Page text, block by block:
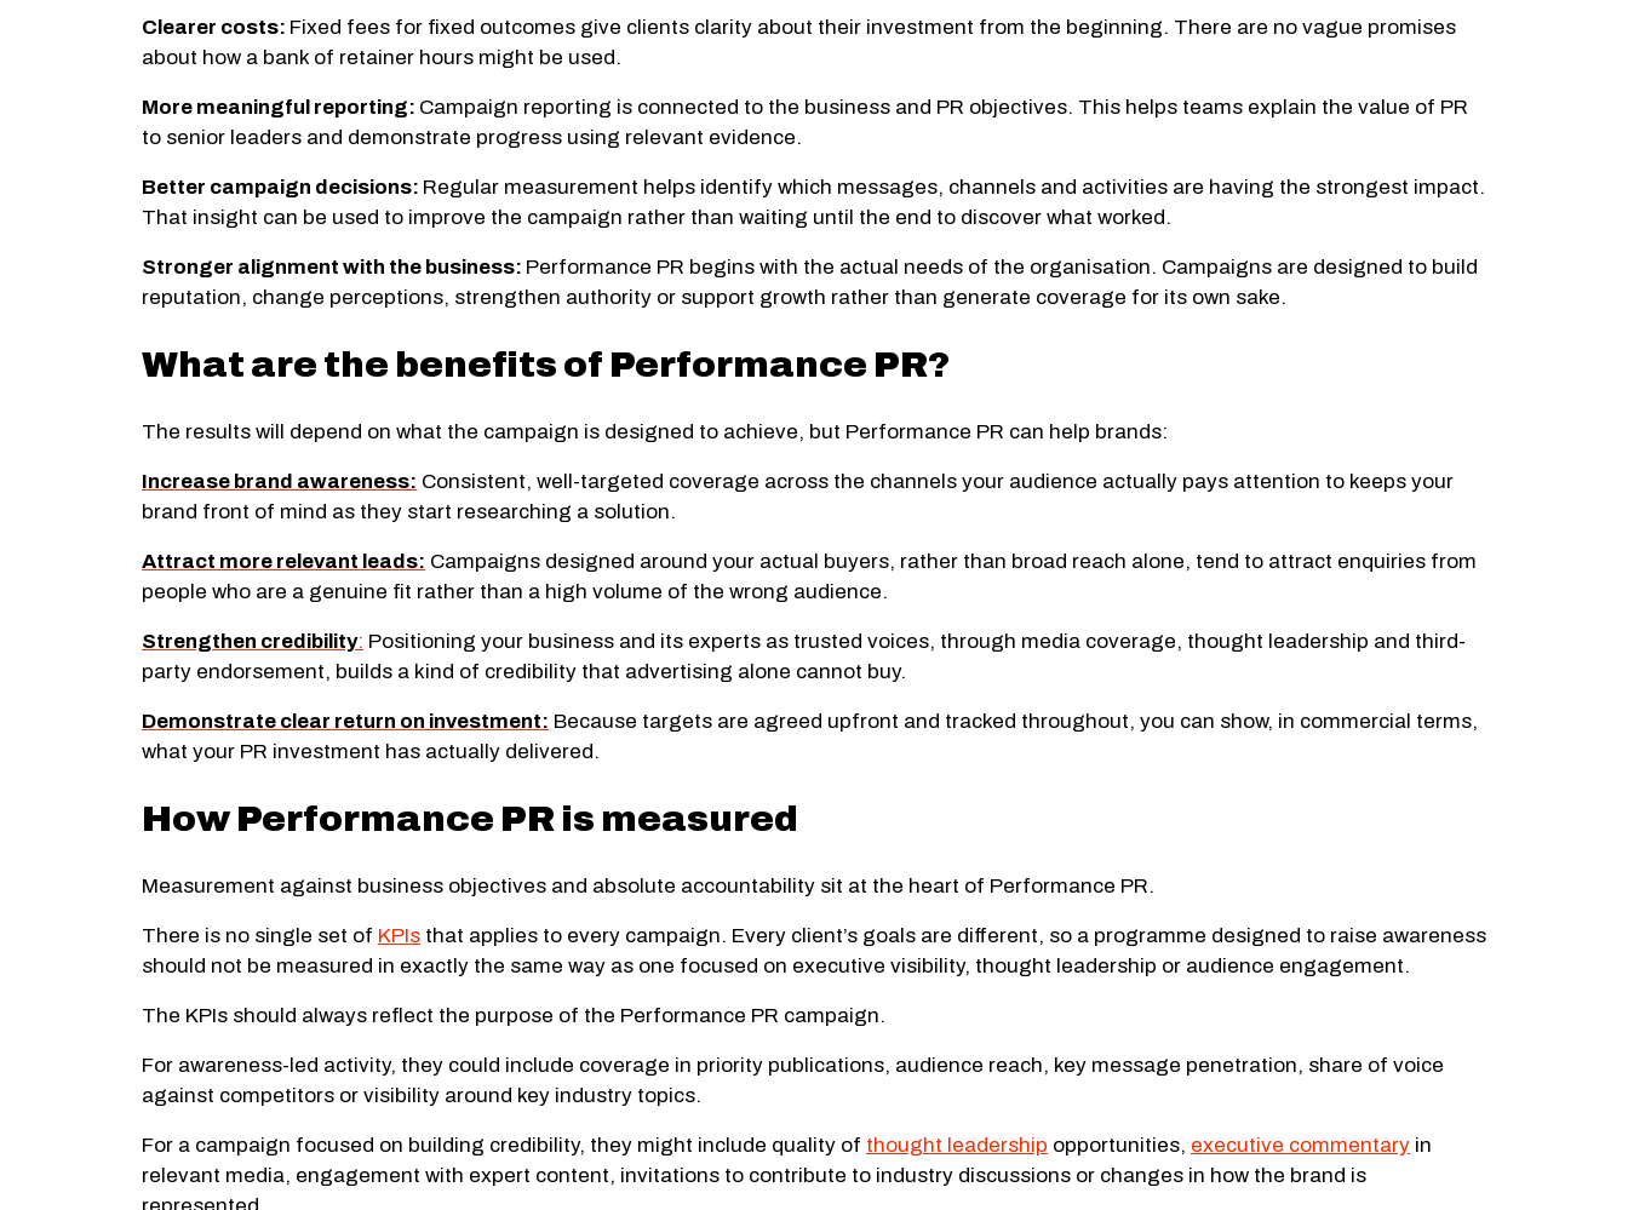
Clearer costs: Fixed fees for fixed outcomes give clients clarity about their investment from the beginning. There are no vague promises
about how a bank of retainer hours might be used.
More meaningful reporting: Campaign reporting is connected to the business and PR objectives. This helps teams explain the value of PR
to senior leaders and demonstrate progress using relevant evidence.
Better campaign decisions: Regular measurement helps identify which messages, channels and activities are having the strongest impact.
That insight can be used to improve the campaign rather than waiting until the end to discover what worked.
Stronger alignment with the business: Performance PR begins with the actual needs of the organisation. Campaigns are designed to build
reputation, change perceptions, strengthen authority or support growth rather than generate coverage for its own sake.
What are the benefits of Performance PR?
The results will depend on what the campaign is designed to achieve, but Performance PR can help brands:
Increase brand awareness: Consistent, well-targeted coverage across the channels your audience actually pays attention to keeps your
brand front of mind as they start researching a solution.
Attract more relevant leads: Campaigns designed around your actual buyers, rather than broad reach alone, tend to attract enquiries from
people who are a genuine fit rather than a high volume of the wrong audience.
Strengthen credibility: Positioning your business and its experts as trusted voices, through media coverage, thought leadership and third-
party endorsement, builds a kind of credibility that advertising alone cannot buy.
Demonstrate clear return on investment: Because targets are agreed upfront and tracked throughout, you can show, in commercial terms,
what your PR investment has actually delivered.
How Performance PR is measured
Measurement against business objectives and absolute accountability sit at the heart of Performance PR.
There is no single set of KPIs that applies to every campaign. Every client’s goals are different, so a programme designed to raise awareness
should not be measured in exactly the same way as one focused on executive visibility, thought leadership or audience engagement.
The KPIs should always reflect the purpose of the Performance PR campaign.
For awareness-led activity, they could include coverage in priority publications, audience reach, key message penetration, share of voice
against competitors or visibility around key industry topics.
For a campaign focused on building credibility, they might include quality of thought leadership opportunities, executive commentary in
relevant media, engagement with expert content, invitations to contribute to industry discussions or changes in how the brand is
represented.